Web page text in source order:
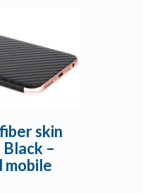
skin
–
mobile